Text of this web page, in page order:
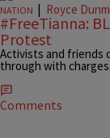
NATION | Royce
#FreeTianna:
Protest
Activists and friends
through with charges.
Comments